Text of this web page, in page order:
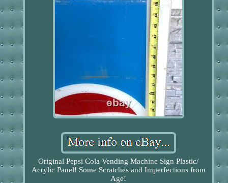
Original Pepsi Cola Vending Machine Sign Plastic/
Acrylic Panel! Some Scratches and Imperfections from
Age!